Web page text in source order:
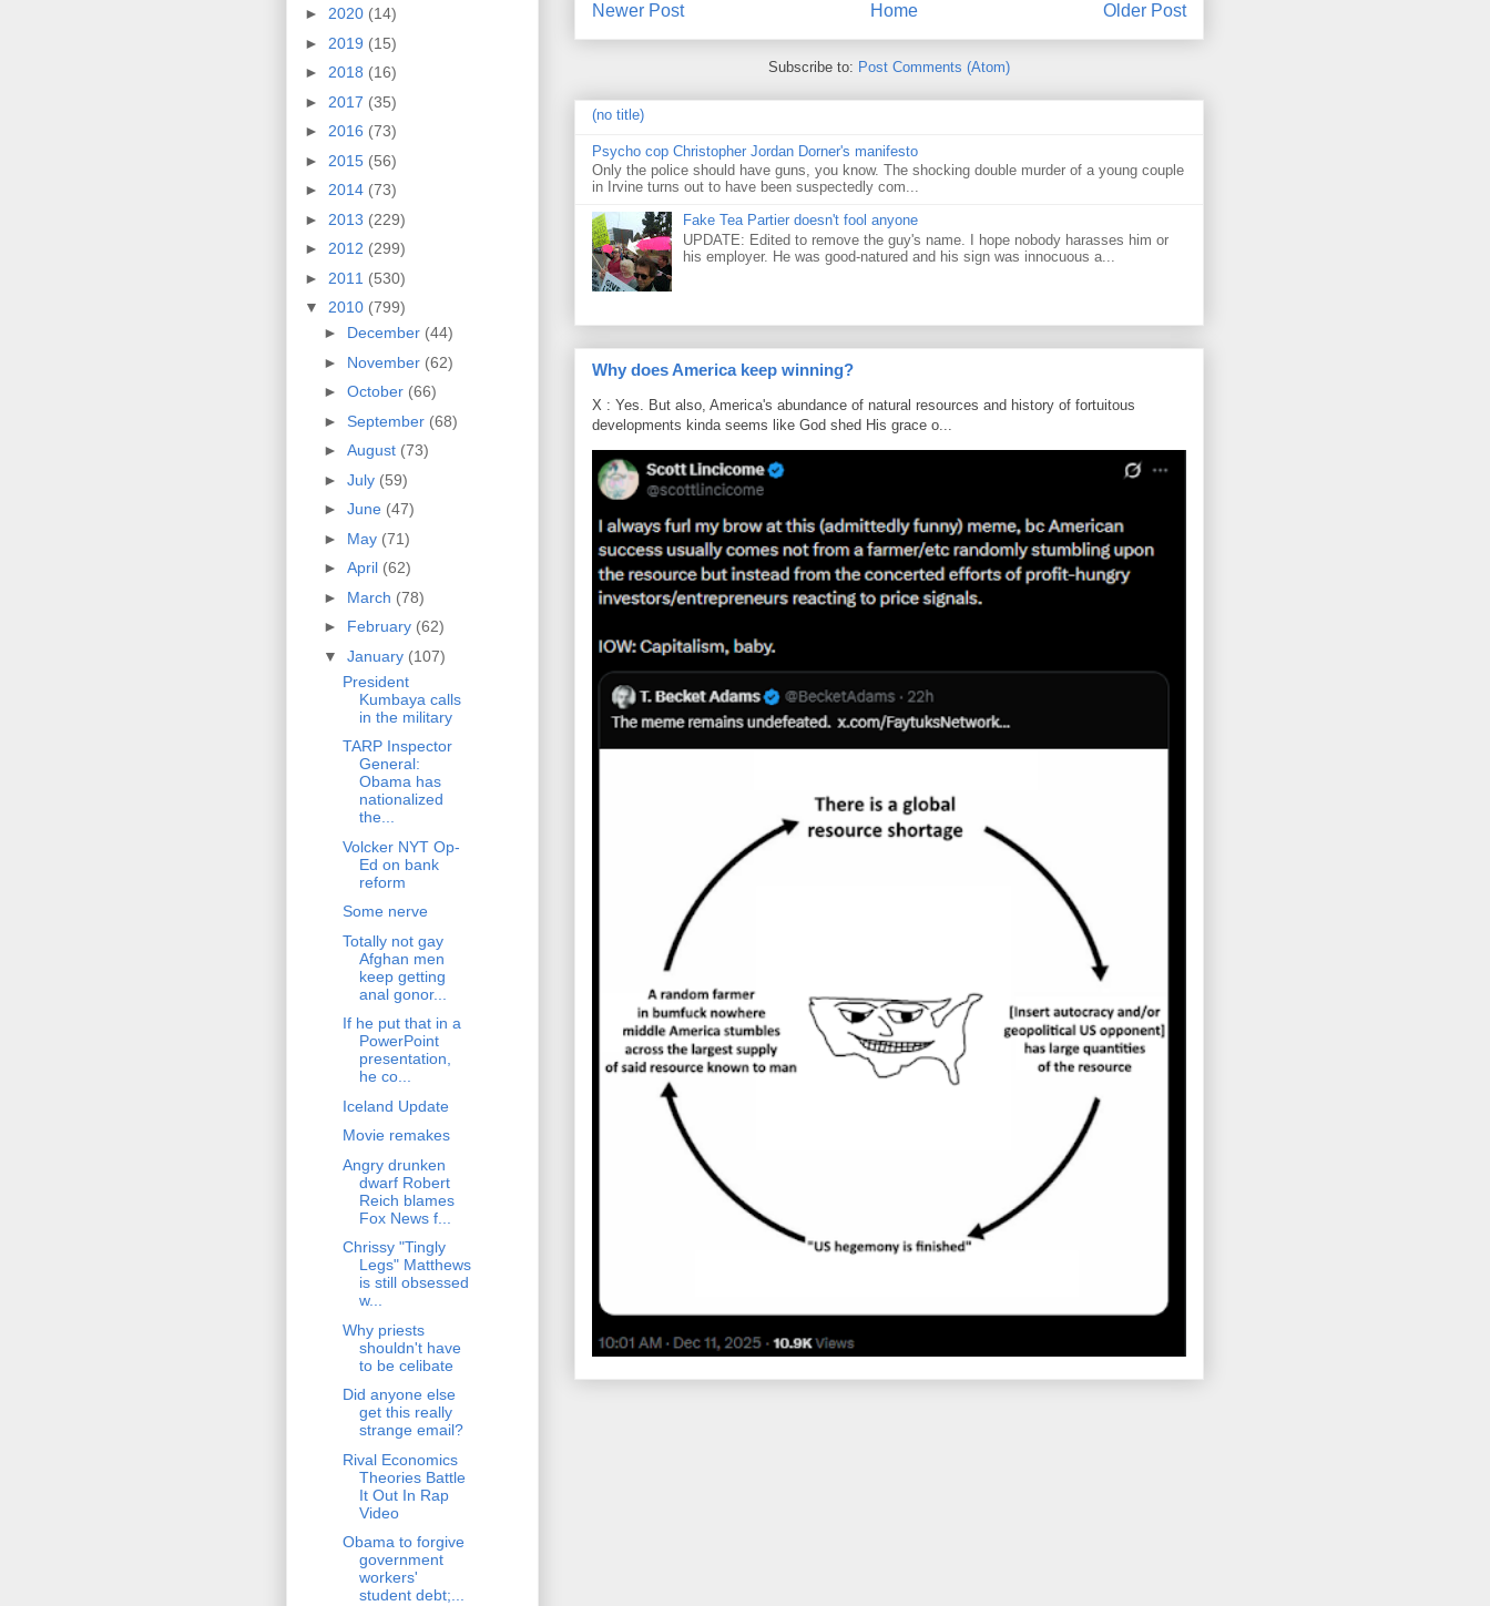
Newer Post Older Post
Home
Subscribe to: Post Comments (Atom)
(no title)
Psycho cop Christopher Jordan Dorner's manifesto
Only the police should have guns, you know. The shocking double murder of a young couple
in Irvine turns out to have been suspectedly com...
Fake Tea Partier doesn't fool anyone
UPDATE: Edited to remove the guy's name. I hope nobody harasses him or
his employer. He was good-natured and his sign was innocuous a...
Why does America keep winning?
X : Yes. But also, America's abundance of natural resources and history of fortuitous
developments kinda seems like God shed His grace o...
► 2020 (14)
► 2019 (15)
► 2018 (16)
► 2017 (35)
► 2016 (73)
► 2015 (56)
► 2014 (73)
► 2013 (229)
► 2012 (299)
► 2011 (530)
▼ 2010 (799)
► December (44)
► November (62)
► October (66)
► September (68)
► August (73)
► July (59)
► June (47)
► May (71)
► April (62)
► March (78)
► February (62)
▼ January (107)
President
Kumbaya calls
in the military
TARP Inspector
General:
Obama has
nationalized
the...
Volcker NYT Op-
Ed on bank
reform
Some nerve
Totally not gay
Afghan men
keep getting
anal gonor...
If he put that in a
PowerPoint
presentation,
he co...
Iceland Update
Movie remakes
Angry drunken
dwarf Robert
Reich blames
Fox News f...
Chrissy "Tingly
Legs" Matthews
is still obsessed
w...
Why priests
shouldn't have
to be celibate
Did anyone else
get this really
strange email?
Rival Economics
Theories Battle
It Out In Rap
Video
Obama to forgive
government
workers'
student debt;...